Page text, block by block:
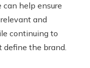
help ensure
and
continuing to
define the brand.